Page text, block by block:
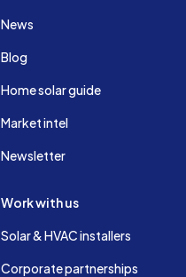
News
Blog
Home solar guide
Market intel
Newsletter
Work with us
Solar & HVAC installers
Corporate partnerships